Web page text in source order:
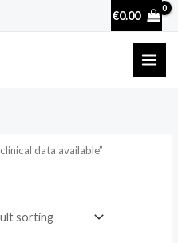
€0.00
data available”